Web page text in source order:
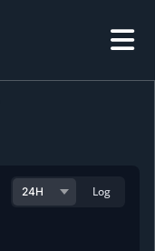
Log